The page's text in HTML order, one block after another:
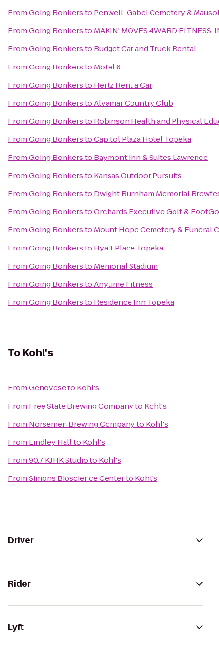
FromGoing Bonkersto Penwell-Gabel Cemetery &
FromGoing Bonkersto MAKIN' MOVES 4WARD FITNESS,
FromGoing Bonkersto Budget Car and Truck Rental
FromGoing Bonkersto Motel 6
FromGoing Bonkersto Hertz Rent a Car
FromGoing BonkerstoAlvamar Country Club
FromGoing Bonkersto Robinson Health and Physical
FromGoing BonkerstoCapitol Plaza Hotel Topeka
FromGoing Bonkersto Baymont Inn & Suites Lawrence
FromGoing Bonkersto Kansas Outdoor Pursuits
FromGoing Bonkersto Dwight Burnham Memorial
FromGoing BonkerstoOrchards Executive Golf &
FromGoing Bonkersto Mount Hope Cemetery & Funeral
FromGoing Bonkersto Hyatt Place Topeka
FromGoing Bonkersto Memorial Stadium
FromGoing BonkerstoAnytime Fitness
FromGoing Bonkersto Residence Inn Topeka
To Kohl's
FromGenoveseto Kohl's
From Free State Brewing Companyto Kohl's
From Norsemen Brewing Companyto Kohl's
From Lindley Hallto Kohl's
From90.7 KJHK Studioto Kohl's
FromSimons Bioscience Centerto Kohl's
Driver
Rider
Lyft